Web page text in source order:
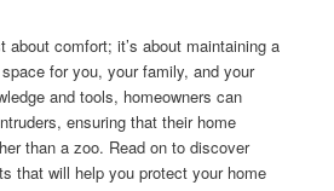
about comfort; it’s about maintaining a
for you, your family, and your
and tools, homeowners can
ensuring that their home
than a zoo. Read on to discover
that will help you protect your home